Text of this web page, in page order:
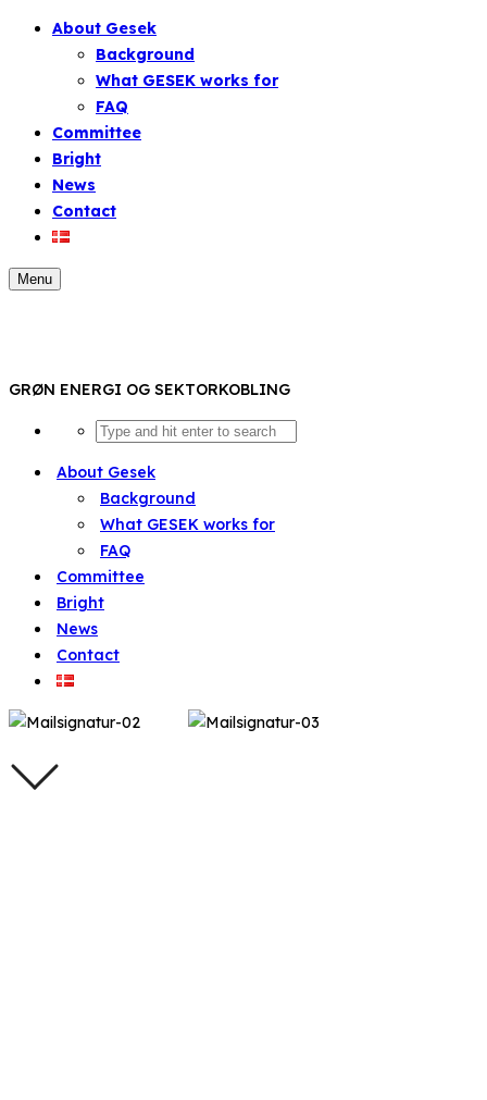
About Gesek
Background
What GESEK works for
FAQ
Committee
Bright
News
Contact
Menu
GRØN ENERGI OG SEKTORKOBLING
About Gesek
Background
What GESEK works for
FAQ
Committee
Bright
News
Contact